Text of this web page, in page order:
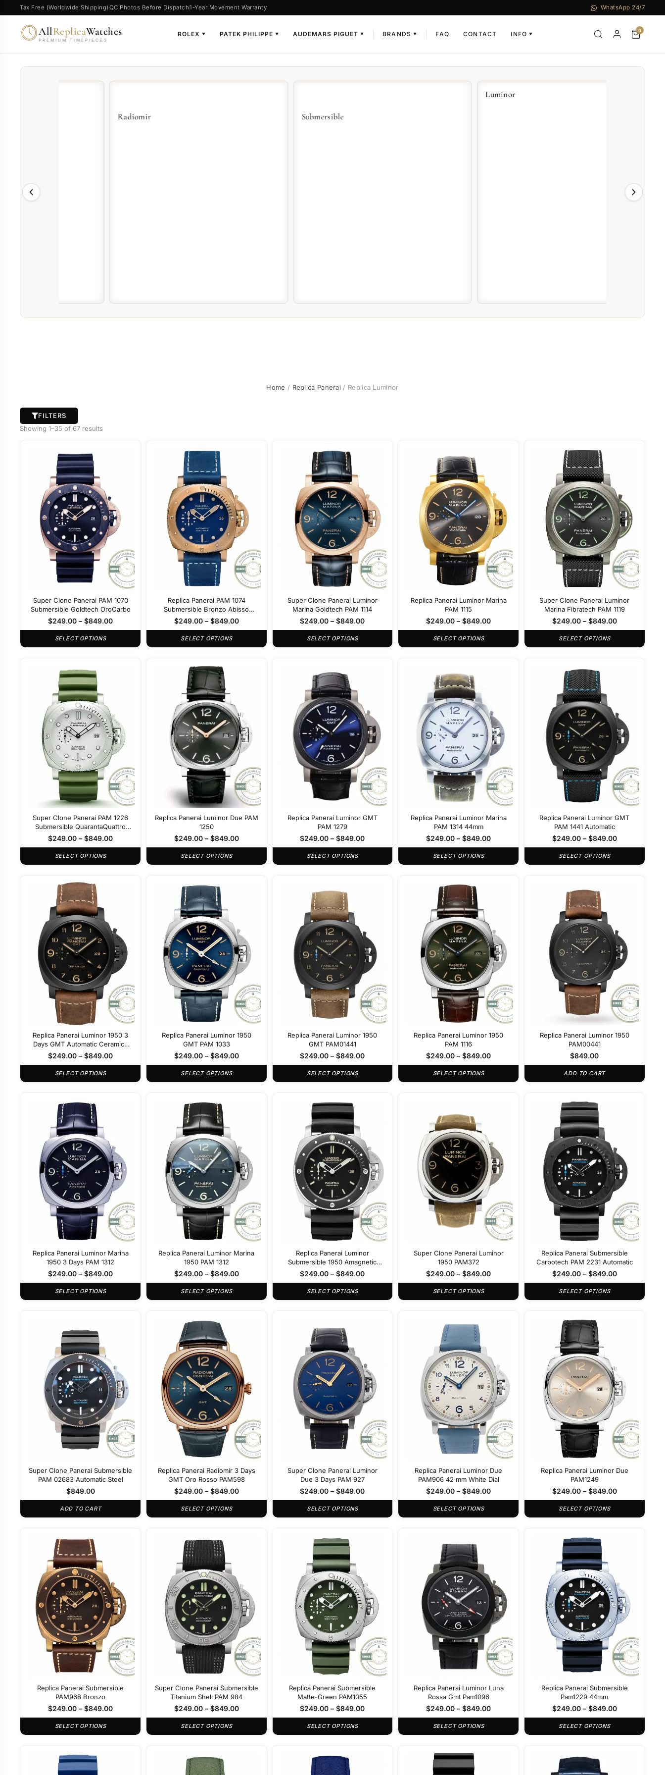
Tax Free (Worldwide Shipping) QC Photos Before Dispatch1-Year Movement Warranty WhatsApp 24/7
AllReplicaWatches
PREMIUM TIMEPIECES
ROLEX ▼ PATEK PHILIPPE ▼ AUDEMARS PIGUET ▼ BRANDS ▼ FAQ CONTACT INFO ▼
0
Home / Replica Panerai / Replica Luminor
FILTERS
Showing 1–35 of 67 results
Super Clone Panerai PAM 1070
Submersible Goldtech OroCarbo
$249.00 – $849.00
SELECT OPTIONS
Replica Panerai PAM 1074
Submersible Bronzo Abisso
42mm
$249.00 – $849.00
SELECT OPTIONS
Super Clone Panerai Luminor
Marina Goldtech PAM 1114
$249.00 – $849.00
SELECT OPTIONS
Replica Panerai Luminor Marina
PAM 1115
$249.00 – $849.00
SELECT OPTIONS
Super Clone Panerai Luminor
Marina Fibratech PAM 1119
$249.00 – $849.00
SELECT OPTIONS
Super Clone Panerai PAM 1226
Submersible QuarantaQuattro
Bianco 44mm
$249.00 – $849.00
SELECT OPTIONS
Replica Panerai Luminor Due PAM
1250
$249.00 – $849.00
SELECT OPTIONS
Replica Panerai Luminor GMT
PAM 1279
$249.00 – $849.00
SELECT OPTIONS
Replica Panerai Luminor Marina
PAM 1314 44mm
$249.00 – $849.00
SELECT OPTIONS
Replica Panerai Luminor GMT
PAM 1441 Automatic
$249.00 – $849.00
SELECT OPTIONS
Replica Panerai Luminor 1950 3
Days GMT Automatic Ceramica
PAM 441
$249.00 – $849.00
SELECT OPTIONS
Replica Panerai Luminor 1950
GMT PAM 1033
$249.00 – $849.00
SELECT OPTIONS
Replica Panerai Luminor 1950
GMT PAM01441
$249.00 – $849.00
SELECT OPTIONS
Replica Panerai Luminor 1950
PAM 1116
$249.00 – $849.00
SELECT OPTIONS
Replica Panerai Luminor 1950
PAM00441
$849.00
ADD TO CART
Replica Panerai Luminor Marina
1950 3 Days PAM 1312
$249.00 – $849.00
SELECT OPTIONS
Replica Panerai Luminor Marina
1950 PAM 1312
$249.00 – $849.00
SELECT OPTIONS
Replica Panerai Luminor
Submersible 1950 Amagnetic
PAM389
$249.00 – $849.00
SELECT OPTIONS
Super Clone Panerai Luminor
1950 PAM372
$249.00 – $849.00
SELECT OPTIONS
Replica Panerai Submersible
Carbotech PAM 2231 Automatic
$249.00 – $849.00
SELECT OPTIONS
Super Clone Panerai Submersible
PAM 02683 Automatic Steel
$849.00
ADD TO CART
Replica Panerai Radiomir 3 Days
GMT Oro Rosso PAM598
$249.00 – $849.00
SELECT OPTIONS
Super Clone Panerai Luminor
Due 3 Days PAM 927
$249.00 – $849.00
SELECT OPTIONS
Replica Panerai Luminor Due
PAM906 42 mm White Dial
$249.00 – $849.00
SELECT OPTIONS
Replica Panerai Luminor Due
PAM1249
$249.00 – $849.00
SELECT OPTIONS
Replica Panerai Submersible
PAM968 Bronzo
$249.00 – $849.00
SELECT OPTIONS
Super Clone Panerai Submersible
Titanium Shell PAM 984
$249.00 – $849.00
SELECT OPTIONS
Replica Panerai Submersible
Matte-Green PAM1055
$249.00 – $849.00
SELECT OPTIONS
Replica Panerai Luminor Luna
Rossa Gmt Pam1096
$249.00 – $849.00
SELECT OPTIONS
Replica Panerai Submersible
Pam1229 44mm
$249.00 – $849.00
SELECT OPTIONS